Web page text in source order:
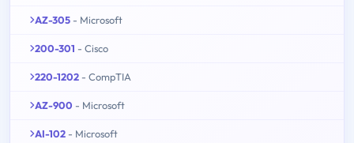
AZ-305 - Microsoft
200-301 - Cisco
220-1202 - CompTIA
AZ-900 - Microsoft
AI-102 - Microsoft